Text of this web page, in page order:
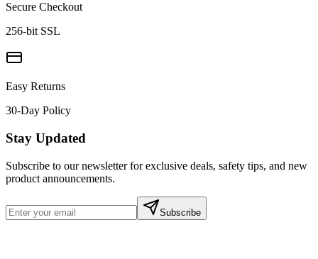
Secure Checkout
256-bit SSL
Easy Returns
30-Day Policy
Stay Updated
Subscribe to our newsletter for exclusive deals, safety tips, and new
product announcements.
Subscribe